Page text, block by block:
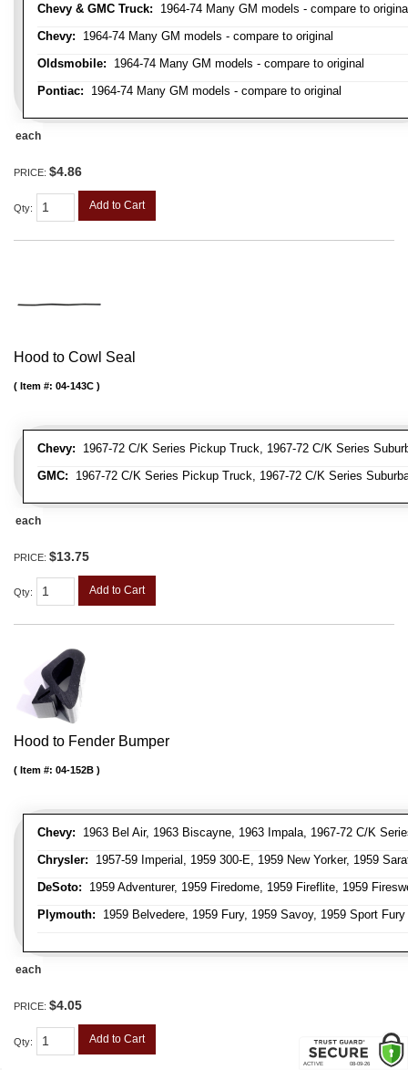
Chevy & GMC Truck: 1964-74 Many GM models - compare to
Chevy: 1964-74 Many GM models - compare to original
Oldsmobile: 1964-74 Many GM models - compare to original
Pontiac: 1964-74 Many GM models - compare to original
each
PRICE: $4.86
Qty: Add to Cart
Hood to Cowl Seal
Chevy: 1967-72 C/K Series Pickup Truck, 1967-72 C/K Series
GMC: 1967-72 C/K Series Pickup Truck, 1967-72 C/K Series
Item #: 04-143C
each
PRICE: $13.75
Qty: Add to Cart
Hood to Fender Bumper
Chevy: 1963 Bel Air, 1963 Biscayne, 1963 Impala, 1967-72 C/K
Chrysler: 1957-59 Imperial, 1959 300-E, 1959 New Yorker, 1959
DeSoto: 1959 Adventurer, 1959 Firedome, 1959 Fireflite, 1959
Plymouth: 1959 Belvedere, 1959 Fury, 1959 Savoy, 1959 Sport Fury
Item #: 04-152B
each
PRICE: $4.05
Qty: Add to Cart